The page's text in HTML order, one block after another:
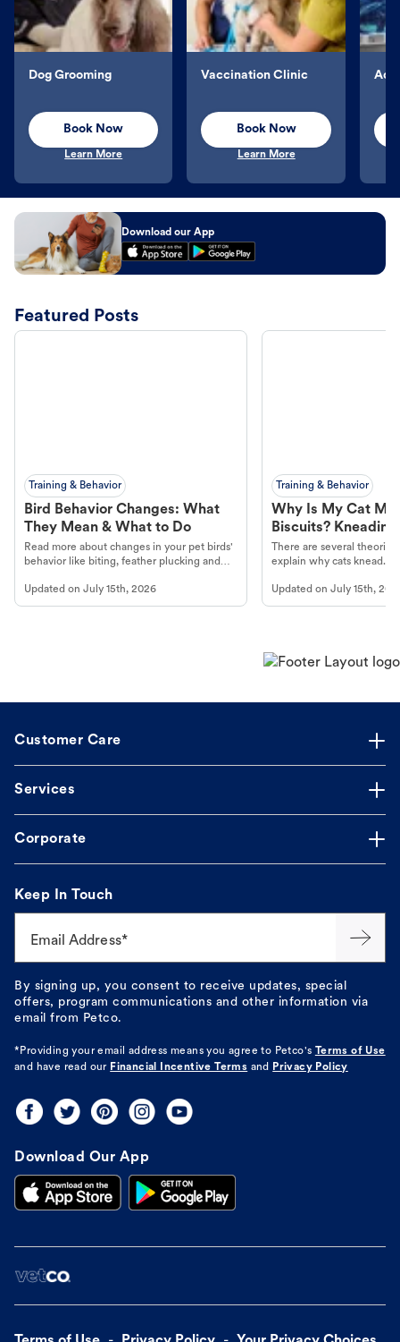
Dog Grooming
Book Now
Learn More
Vaccination Clinic
Book Now
Learn More
Download our App
Featured Posts
Training & Behavior
Bird Behavior Changes: What
They Mean & What to Do
Read more about changes in your pet birds'
behavior like biting, feather plucking and
Updated on July 15th, 2026
Training & Behavior
Why Is My Cat
Biscuits?
There are several
explain why cats knead.
Updated onJuly 15th,
Customer Care
Services
Corporate
Keep In Touch
Email Address*
By signing up, you consent to receive updates, special
offers, program communications and other information via
email from Petco.
*Providing your email address means you agree to Petco's Terms of Use
and have read our Financial Incentive Terms and Privacy Policy
Download Our App